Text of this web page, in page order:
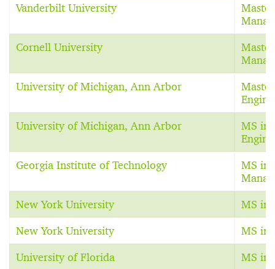
Vanderbilt University
Cornell University
University of Michigan, Ann Arbor
University of Michigan, Ann Arbor
MS in
Georgia Institute of Technology
MS in
New York University MS in
New York University MS in
University of Florida MS in